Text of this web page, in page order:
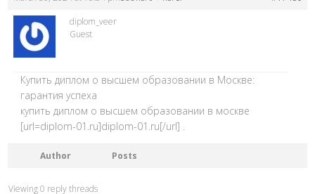
diplom_veer
Guest
Купить диплом о высшем образовании в Москве:
гарантия успеха
купить диплом о высшем образовании в москве
[url=diplom-01.ru]diplom-01.ru[/url] .
Author Posts
Viewing 0 reply threads